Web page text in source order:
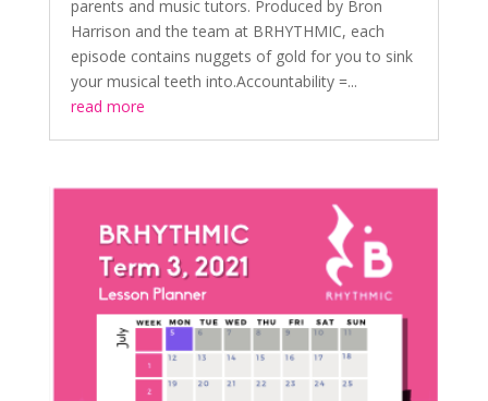
parents and music tutors. Produced by Bron
Harrison and the team at BRHYTHMIC, each
episode contains nuggets of gold for you to sink
your musical teeth into.Accountability =...
read more